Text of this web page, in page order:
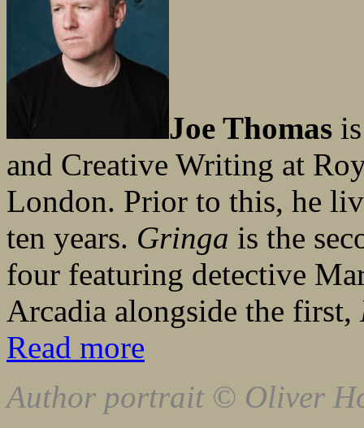
Joe Thomas
and Creative Writing at
London. Prior to this, he
ten years. Gringa is the
four featuring detective
Arcadia alongside the first,
Read more
Author portrait © Oliver